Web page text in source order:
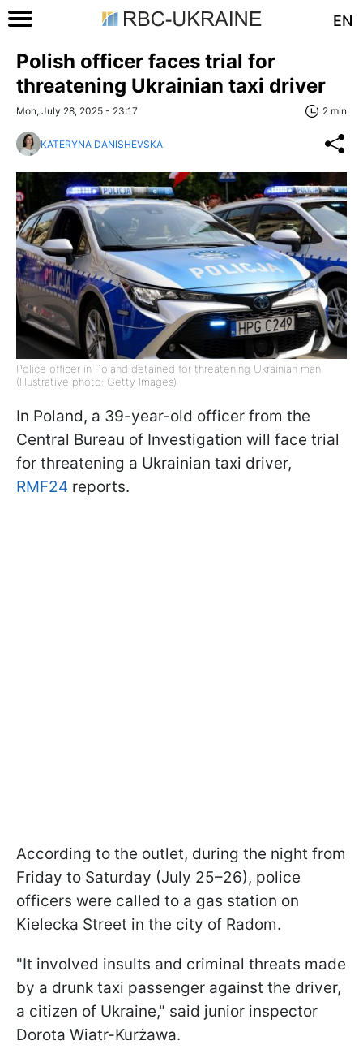
EN
Polish officer faces trial for
threatening Ukrainian taxi driver
Mon, July 28, 2025 - 23:17 2 min
KATERYNA DANISHEVSKA
Police officer in Poland detained for threatening Ukrainian man
(Illustrative photo: Getty Images)
In Poland, a 39-year-old officer from the
Central Bureau of Investigation will face trial
for threatening a Ukrainian taxi driver,
RMF24 reports.
According to the outlet, during the night from
Friday to Saturday (July 25–26), police
officers were called to a gas station on
Kielecka Street in the city of Radom.
"It involved insults and criminal threats made
by a drunk taxi passenger against the driver,
a citizen of Ukraine," said junior inspector
Dorota Wiatr-Kurżawa.